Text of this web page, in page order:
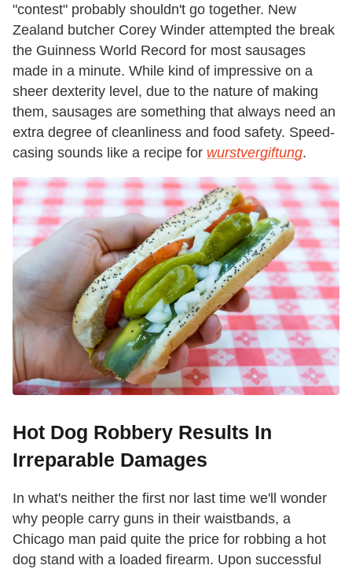
"contest" probably shouldn't go together. New
Zealand butcher Corey Winder attempted the break
the Guinness World Record for most sausages
made in a minute. While kind of impressive on a
sheer dexterity level, due to the nature of making
them, sausages are something that always need an
extra degree of cleanliness and food safety. Speed-
casing sounds like a recipe for wurstvergiftung.
Hot Dog Robbery Results In
Irreparable Damages
In what's neither the first nor last time we'll wonder
why people carry guns in their waistbands, a
Chicago man paid quite the price for robbing a hot
dog stand with a loaded firearm. Upon successful